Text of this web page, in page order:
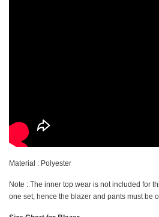
Material : Polyester
Note : The inner top wear is not included for
one set, hence the blazer and pants must be